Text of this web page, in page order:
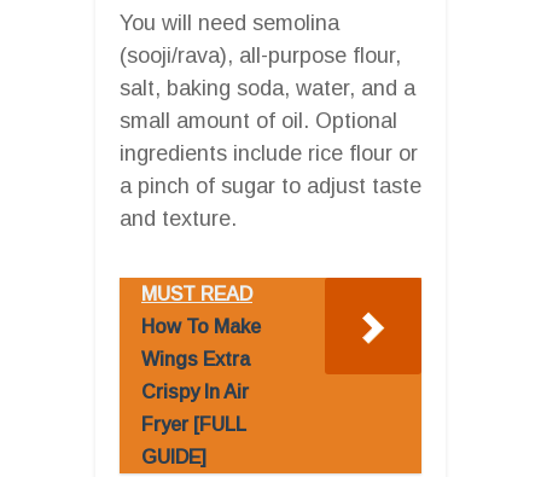
You will need semolina
(sooji/rava), all-purpose flour,
salt, baking soda, water, and a
small amount of oil. Optional
ingredients include rice flour or
a pinch of sugar to adjust taste
and texture.
MUST READ
How To Make
Wings Extra
Crispy In Air
Fryer [FULL
GUIDE]